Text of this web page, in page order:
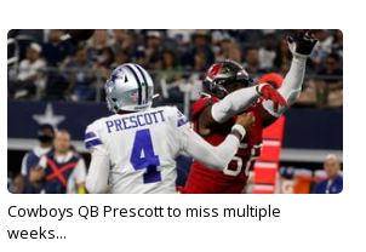
Cowboys QB Prescott to miss multiple
weeks...